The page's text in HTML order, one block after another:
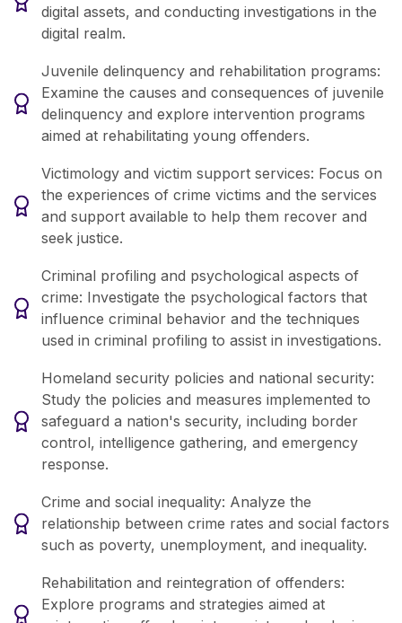
digital assets, and conducting investigations in the
digital realm.
Juvenile delinquency and rehabilitation programs:
Examine the causes and consequences of juvenile
delinquency and explore intervention programs
aimed at rehabilitating young offenders.
Victimology and victim support services: Focus on
the experiences of crime victims and the services
and support available to help them recover and
seek justice.
Criminal profiling and psychological aspects of
crime: Investigate the psychological factors that
influence criminal behavior and the techniques
used in criminal profiling to assist in investigations.
Homeland security policies and national security:
Study the policies and measures implemented to
safeguard a nation's security, including border
control, intelligence gathering, and emergency
response.
Crime and social inequality: Analyze the
relationship between crime rates and social factors
such as poverty, unemployment, and inequality.
Rehabilitation and reintegration of offenders:
Explore programs and strategies aimed at